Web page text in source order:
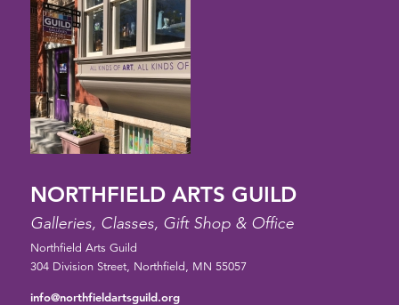
NORTHFIELD ARTS GUILD
Galleries, Classes, Gift Shop & Office
Northfield Arts Guild
304 Division Street, Northfield, MN 55057
info@northfieldartsguild.org